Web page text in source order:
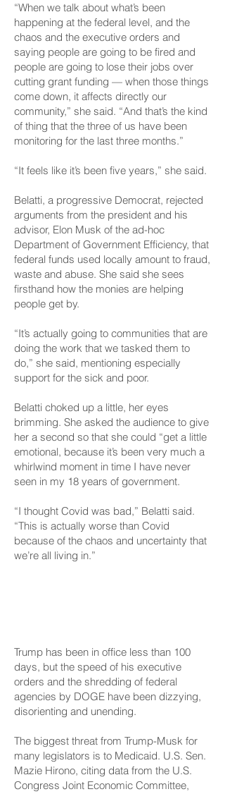
“When we talk about what’s been
happening at the federal level, and the
chaos and the executive orders and
saying people are going to be fired and
people are going to lose their jobs over
cutting grant funding — when those things
come down, it affects directly our
community,” she said. “And that’s the kind
of thing that the three of us have been
monitoring for the last three months.”
“It feels like it’s been five years,” she said.
Belatti, a progressive Democrat, rejected
arguments from the president and his
advisor, Elon Musk of the ad-hoc
Department of Government Efficiency, that
federal funds used locally amount to fraud,
waste and abuse. She said she sees
firsthand how the monies are helping
people get by.
“It’s actually going to communities that are
doing the work that we tasked them to
do,” she said, mentioning especially
support for the sick and poor.
Belatti choked up a little, her eyes
brimming. She asked the audience to give
her a second so that she could “get a little
emotional, because it’s been very much a
whirlwind moment in time I have never
seen in my 18 years of government.
“I thought Covid was bad,” Belatti said.
“This is actually worse than Covid
because of the chaos and uncertainty that
we’re all living in.”
Trump has been in office less than 100
days, but the speed of his executive
orders and the shredding of federal
agencies by DOGE have been dizzying,
disorienting and unending.
The biggest threat from Trump-Musk for
many legislators is to Medicaid. U.S. Sen.
Mazie Hirono, citing data from the U.S.
Congress Joint Economic Committee,